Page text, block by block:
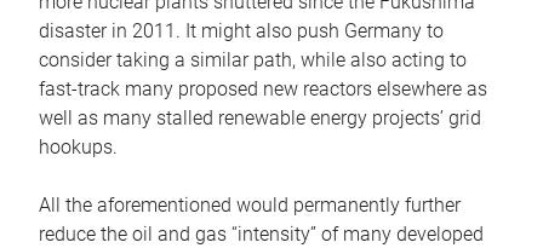
disaster in 2011. It might also push Germany to
consider taking a similar path, while also acting to
fast-track many proposed new reactors elsewhere as
well as many stalled renewable energy projects’ grid
hookups.
All the aforementioned would permanently further
reduce the oil and gas “intensity” of many developed